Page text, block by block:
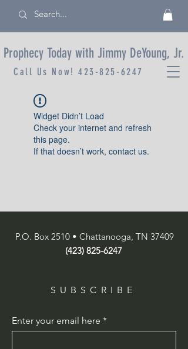
Prophecy Today with Jimmy DeYoung, Jr.
Call Us Now!423-825-6247
Widget Didn’t Load
Check your internet and refresh
this page.
If that doesn’t work, contact us.
P.O. Box 2510 • Chattanooga, TN 37409
(423) 825-6247
SUBSCRIBE
Enter your email here